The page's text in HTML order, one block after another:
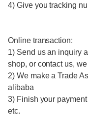
4) Give you tracking
Online transaction:
1) Send us an inquiry
shop, or contact us,
2) We make a Trade
alibaba
3) Finish your
etc.